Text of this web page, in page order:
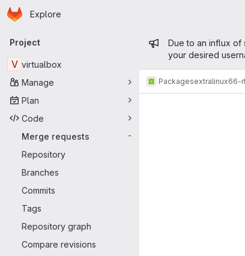
Skip to main content
Homepage
Explore
Primary navigation
Project
V virtualbox
Manage
Plan
Code
Merge requests
-
Repository
Branches
Commits
Tags
Repository graph
Compare revisions
Admin
Due to an influx of
your desired
Packagesextralinux66-